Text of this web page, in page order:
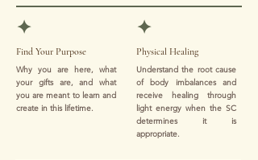
✦
Find Your Purpose
Why you are here, what
your gifts are, and what
you are meant to learn and
create in this lifetime.
✦
Physical Healing
Understand the root cause
of body imbalances and
receive healing through
light energy when the SC
determines it is
appropriate.